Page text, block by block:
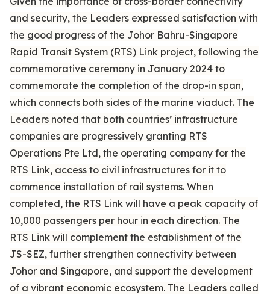
and security, the Leaders expressed satisfaction with
the good progress of the Johor Bahru-Singapore
Rapid Transit System (RTS) Link project, following the
commemorative ceremony in January 2024 to
commemorate the completion of the drop-in span,
which connects both sides of the marine viaduct. The
Leaders noted that both countries’ infrastructure
companies are progressively granting RTS
Operations Pte Ltd, the operating company for the
RTS Link, access to civil infrastructures for it to
commence installation of rail systems. When
completed, the RTS Link will have a peak capacity of
10,000 passengers per hour in each direction. The
RTS Link will complement the establishment of the
JS-SEZ, further strengthen connectivity between
Johor and Singapore, and support the development
of a vibrant economic ecosystem. The Leaders called